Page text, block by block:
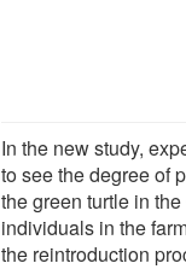
In the new study,
to see the degree of
the green turtle in
individuals in the
the reintroduction